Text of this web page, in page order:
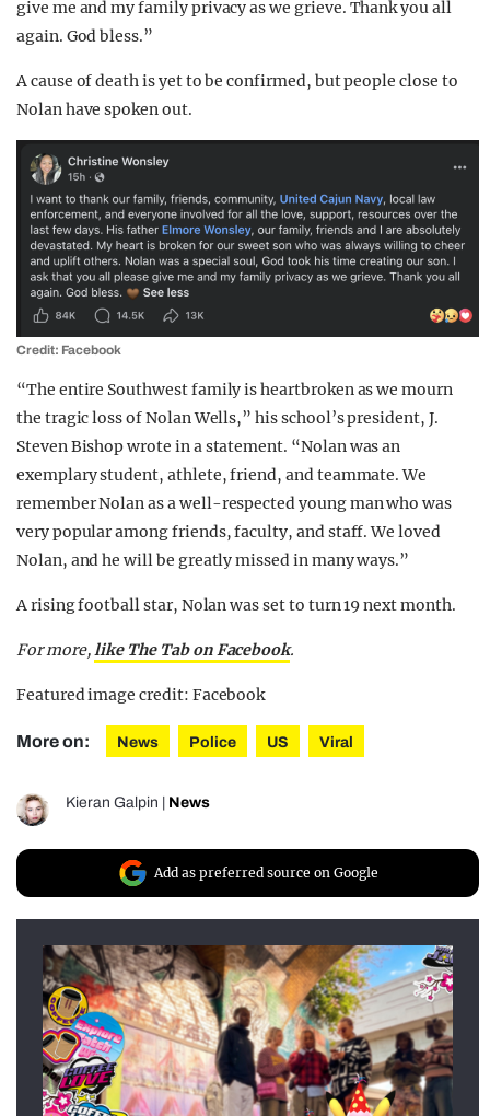
give me and my family privacy as we grieve. Thank you all
again. God bless.”
A cause of death is yet to be confirmed, but people close to
Nolan have spoken out.
Credit: Facebook
“The entire Southwest family is heartbroken as we mourn
the tragic loss of Nolan Wells,” his school’s president, J.
Steven Bishop wrote in a statement. “Nolan was an
exemplary student, athlete, friend, and teammate. We
remember Nolan as a well-respected young man who was
very popular among friends, faculty, and staff. We loved
Nolan, and he will be greatly missed in many ways.”
A rising football star, Nolan was set to turn 19 next month.
For more,like The Tab on Facebook.
Featured image credit: Facebook
More on: News Police US Viral
Kieran Galpin News
Add as preferred source on Google